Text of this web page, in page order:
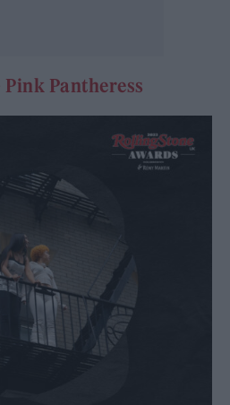
Pink Pantheress